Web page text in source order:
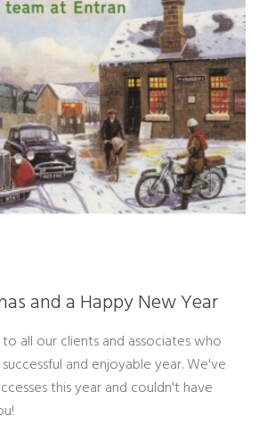
and a Happy New Year
all our clients and associates who
and enjoyable year. We've
this year and couldn't have